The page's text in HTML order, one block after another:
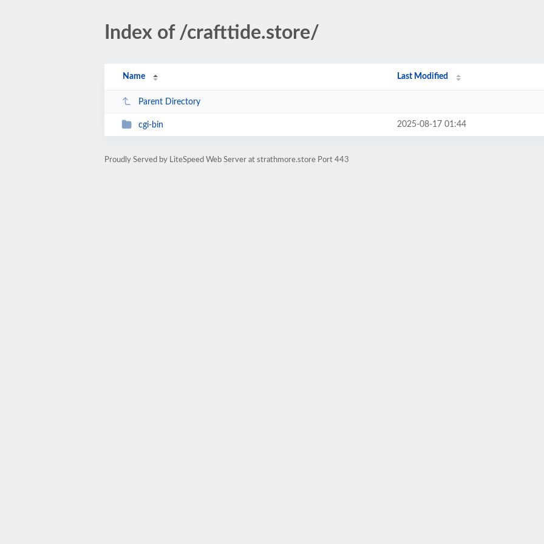
Index of /crafttide.store/
Name Last Modified
Parent Directory
cgi-bin 2025-08-17 01:44
Proudly Served by LiteSpeed Web Server at strathmore.store Port 443